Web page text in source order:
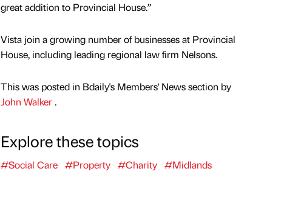
great addition to Provincial House.”
Vista join a growing number of businesses at Provincial
House, including leading regional law firm Nelsons.
This was posted in Bdaily's Members' News section by
John Walker.
Explore these topics
#Social Care #Property #Charity #Midlands